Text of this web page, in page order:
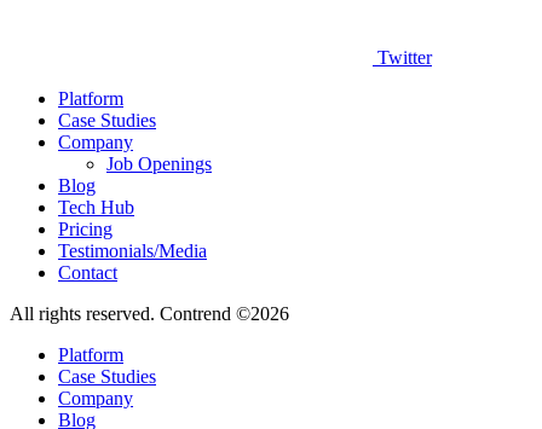
Twitter
Platform
Case Studies
Company
Job Openings
Blog
Tech Hub
Pricing
Testimonials/Media
Contact
All rights reserved. Contrend ©2026
Platform
Case Studies
Company
Blog